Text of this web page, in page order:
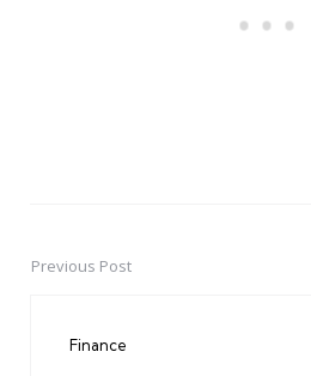
PostPrevious Post
Finance